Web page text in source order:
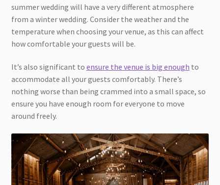
summer wedding will have a very different atmosphere
from a winter wedding. Consider the weather and the
temperature when choosing your venue, as this can affect
how comfortable your guests will be.
It’s also significant to ensure the venue is big enough to
accommodate all your guests comfortably. There’s
nothing worse than being crammed into a small space, so
ensure you have enough room for everyone to move
around freely.